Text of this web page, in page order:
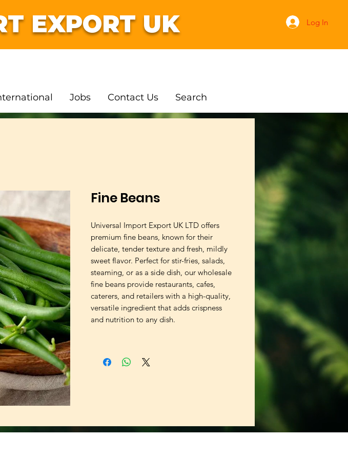
Log In
EXPORT UK
Jobs Contact Us Search
Fine Beans
Universal Import Export UK LTD offers
premium fine beans, known for their
delicate, tender texture and fresh, mildly
sweet flavor. Perfect for stir-fries, salads,
steaming, or as a side dish, our wholesale
fine beans provide restaurants, cafes,
caterers, and retailers with a high-quality,
versatile ingredient that adds crispness
and nutrition to any dish.